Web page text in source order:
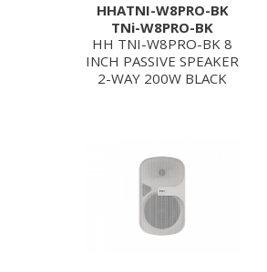
HHATNI-W8PRO-BK
TNi-W8PRO-BK
HH TNI-W8PRO-BK 8
INCH PASSIVE SPEAKER
2-WAY 200W BLACK